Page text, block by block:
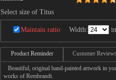
Select size of Titus
Maintain ratio Width:
Product Reminder Customer
Beautiful, original hand-painted artwork in
works of Rembrandt.